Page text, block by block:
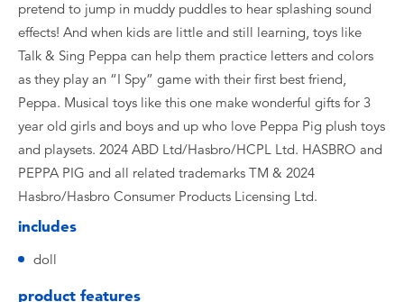
pretend to jump in muddy puddles to hear splashing sound
effects! And when kids are little and still learning, toys like
Talk & Sing Peppa can help them practice letters and colors
as they play an “I Spy” game with their first best friend,
Peppa. Musical toys like this one make wonderful gifts for 3
year old girls and boys and up who love Peppa Pig plush toys
and playsets. 2024 ABD Ltd/Hasbro/HCPL Ltd. HASBRO and
PEPPA PIG and all related trademarks TM & 2024
Hasbro/Hasbro Consumer Products Licensing Ltd.
includes
doll
product features